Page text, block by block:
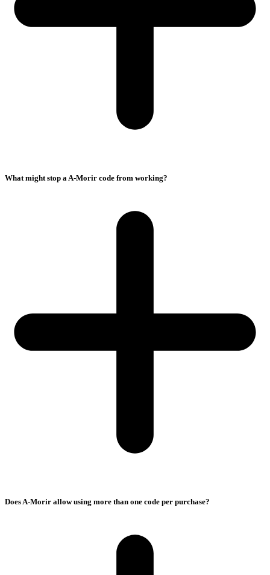
What might stop a A-Morir code from working?
Does A-Morir allow using more than one code per purchase?